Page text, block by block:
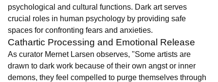
psychological and cultural functions. Dark art serves
crucial roles in human psychology by providing safe
spaces for confronting fears and anxieties.
Cathartic Processing and Emotional Release
As curator Mernet Larsen observes, "Some artists are
drawn to dark work because of their own angst or inner
demons, they feel compelled to purge themselves through